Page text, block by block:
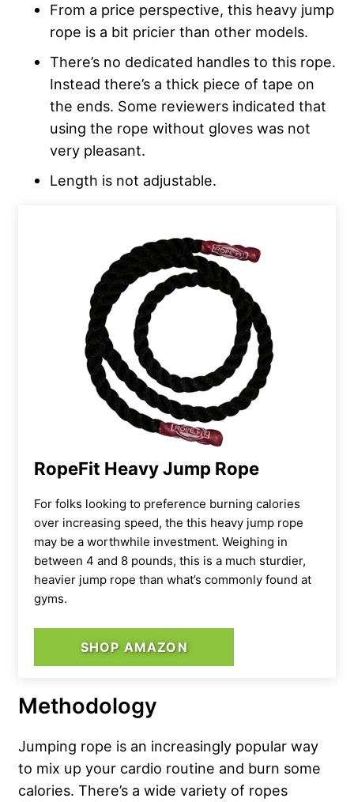
From a price perspective, this heavy jump
rope is a bit pricier than other models.
There’s no dedicated handles to this rope.
Instead there’s a thick piece of tape on
the ends. Some reviewers indicated that
using the rope without gloves was not
very pleasant.
Length is not adjustable.
RopeFit Heavy Jump Rope
For folks looking to preference burning calories
over increasing speed, the this heavy jump rope
may be a worthwhile investment. Weighing in
between 4 and 8 pounds, this is a much sturdier,
heavier jump rope than what’s commonly found at
gyms.
SHOP AMAZON
Methodology
Jumping rope is an increasingly popular way
to mix up your cardio routine and burn some
calories. There’s a wide variety of ropes